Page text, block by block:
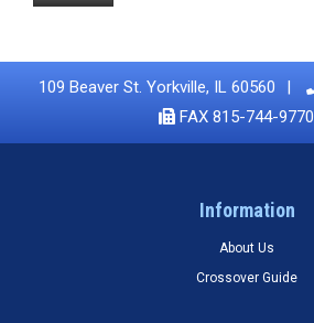
109 Beaver St. Yorkville, IL 60560
FAX 815-744-9770
Information
About Us
Crossover Guide